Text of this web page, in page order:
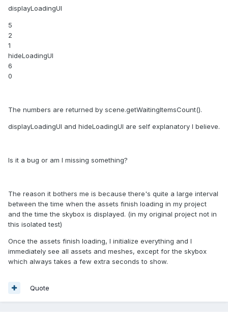
displayLoadingUI
5
2
1
hideLoadingUI
6
0
The numbers are returned by scene.getWaitingItemsCount().
displayLoadingUI and hideLoadingUI are self explanatory I believe.
Is it a bug or am I missing something?
The reason it bothers me is because there's quite a large interval
between the time when the assets finish loading in my project
and the time the skybox is displayed. (in my original project not in
this isolated test)
Once the assets finish loading, I initialize everything and I
immediately see all assets and meshes, except for the skybox
which always takes a few extra seconds to show.
Quote